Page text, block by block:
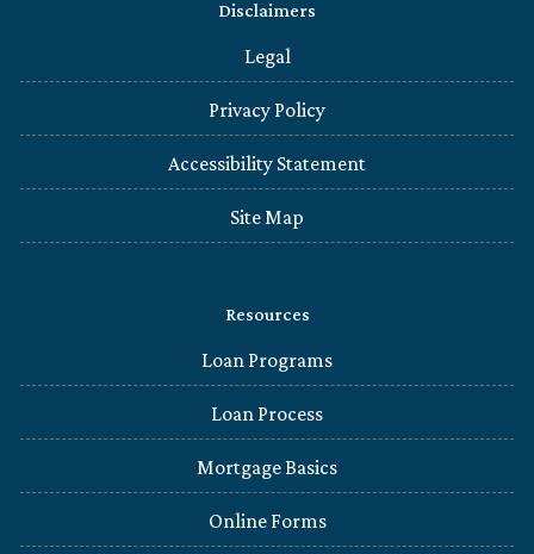
Disclaimers
Legal
Privacy Policy
Accessibility Statement
Site Map
Resources
Loan Programs
Loan Process
Mortgage Basics
Online Forms